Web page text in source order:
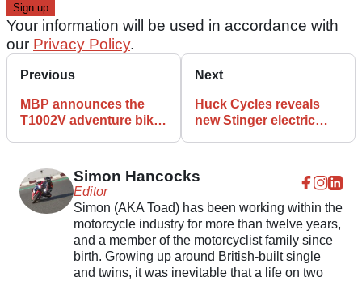
Your information will be used in accordance with
our Privacy Policy.
Previous
MBP announces the
T1002V adventure bike,
Next
Huck Cycles reveals
new Stinger electric
Simon Hancocks
Editor
Simon (AKA Toad) has been working within the
motorcycle industry for more than twelve years,
and a member of the motorcyclist family since
birth. Growing up around British-built single
and twins, it was inevitable that a life on two